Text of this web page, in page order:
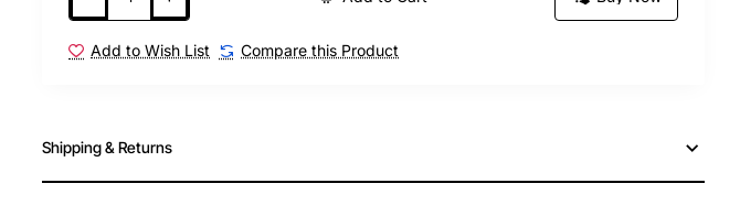
Add to Wish List Compare this Product
Shipping & Returns